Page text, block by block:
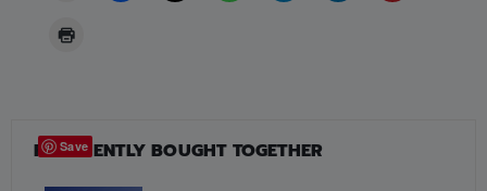
FREQUENTLY BOUGHT TOGETHER
Save